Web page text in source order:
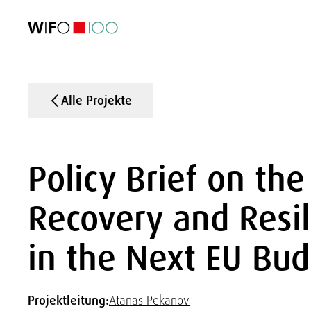
Alle Projekte
Policy Brief on
Recovery and
in the Next EU
Projektleitung:Atanas Pekanov